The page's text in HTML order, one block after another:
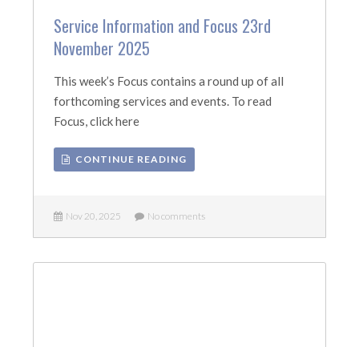
Service Information and Focus 23rd
November 2025
This week’s Focus contains a round up of all
forthcoming services and events. To read
Focus, click here
CONTINUE READING
Nov 20, 2025 No comments